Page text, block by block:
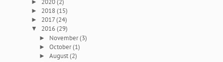
►
► 2018(15)
► 2017(24)
▼ 2016(29)
► November(3)
►October(1)
►August(2)